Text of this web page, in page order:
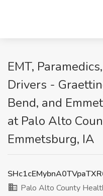
EMT,
Drivers -
Bend, and
at Palo Alto
Emmetsburg, IA
Palo Alto County